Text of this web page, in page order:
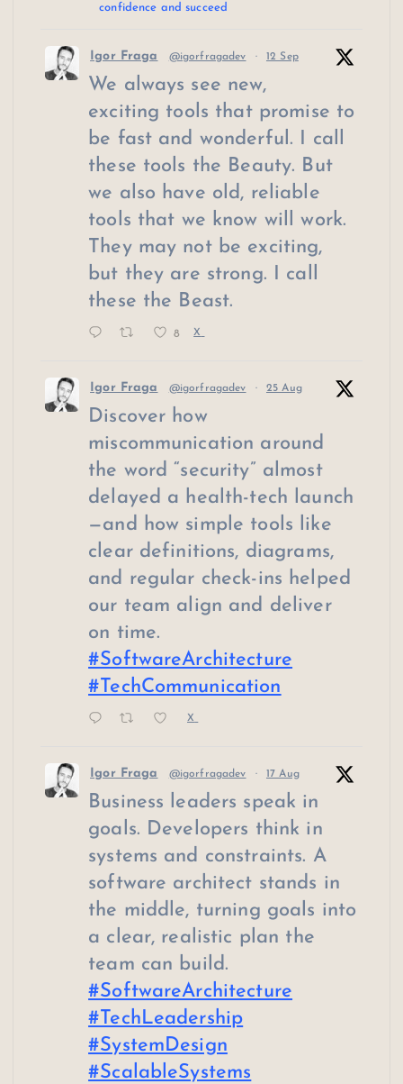
confidence and succeed
Igor Fraga @igorfragadev · 12 Sep
We always see new,
exciting tools that promise to
be fast and wonderful. I call
these tools the Beauty. But
we also have old, reliable
tools that we know will work.
They may not be exciting,
but they are strong. I call
these the Beast.
8 X
Igor Fraga @igorfragadev · 25 Aug
Discover how
miscommunication around
the word “security” almost
delayed a health-tech launch
—and how simple tools like
clear definitions, diagrams,
and regular check-ins helped
our team align and deliver
on time.
#SoftwareArchitecture
#TechCommunication
X
Igor Fraga @igorfragadev · 17 Aug
Business leaders speak in
goals. Developers think in
systems and constraints. A
software architect stands in
the middle, turning goals into
a clear, realistic plan the
team can build.
#SoftwareArchitecture
#TechLeadership
#SystemDesign
#ScalableSystems